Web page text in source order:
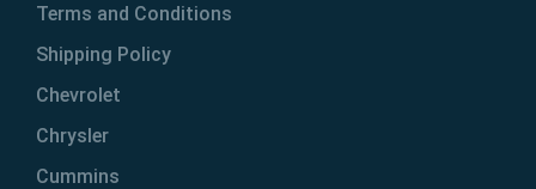
Terms and Conditions
Shipping Policy
Chevrolet
Chrysler
Cummins